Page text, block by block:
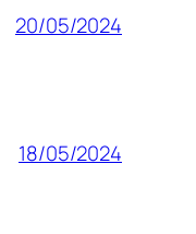
20/05/2024
18/05/2024